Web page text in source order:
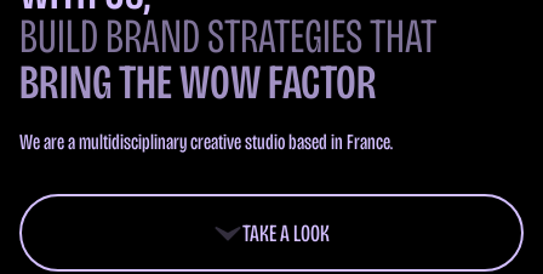
BUILD BRAND STRATEGIES THAT
BRING THE WOW FACTOR
We are a multidisciplinary creative studio based in France.
TAKE A LOOK